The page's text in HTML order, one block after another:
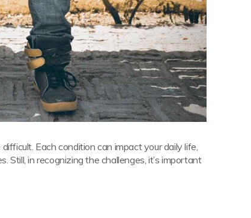
Each condition can impact your daily life,
in recognizing the challenges, it’s important